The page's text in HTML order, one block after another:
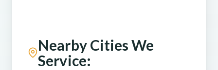
Nearby Cities We
Service: